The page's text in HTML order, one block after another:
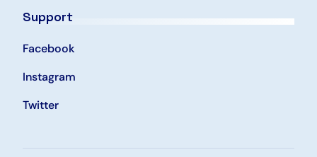
Support
Facebook
Instagram
Twitter